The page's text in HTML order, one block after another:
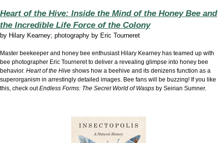
Heart of the Hive: Inside the Mind of the Honey Bee and
the Incredible Life Force of the Colony
by Hilary Kearney; photography by Eric Tourneret
Master beekeeper and honey bee enthusiast Hilary Kearney has teamed up with
bee photographer Eric Tourneret to deliver a revealing glimpse into honey bee
behavior. Heart of the Hive shows how a beehive and its denizens function as a
superorganism in arrestingly detailed images. Bee fans will be buzzing! If you like
this, check outEndless Forms: The Secret World of Wasps by Seirian Sumner.